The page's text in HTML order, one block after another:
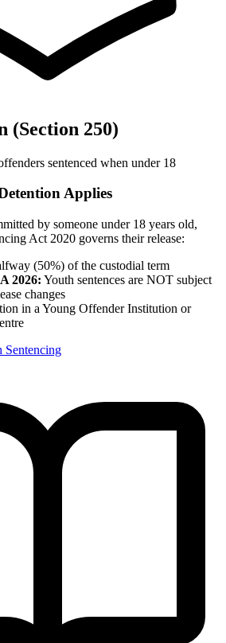
(Section 250)
sentenced when under 18
Applies
by someone under 18 years old,
Act 2020 governs their release:
(50%) of the custodial term
2026: Youth sentences are NOT subject
changes
in a Young Offender Institution or
Sentencing